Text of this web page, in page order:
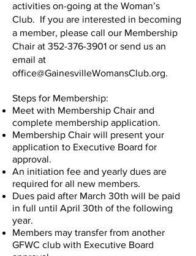
activities on-going at the Woman’s
Club. If you are interested in becoming
a member, please call our Membership
Chair at 352-376-3901 or send us an
email at
office@GainesvilleWomansClub.org.
Steps for Membership:
Meet with Membership Chair and
complete membership application.
Membership Chair will present your
application to Executive Board for
approval.
An initiation fee and yearly dues are
required for all new members.
Dues paid after March 30th will be paid
in full until April 30th of the following
year.
Members may transfer from another
GFWC club with Executive Board